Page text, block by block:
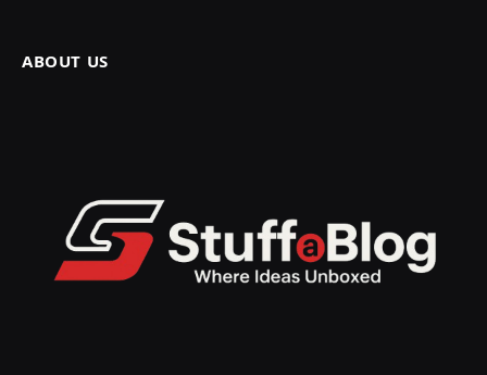
ABOUT US